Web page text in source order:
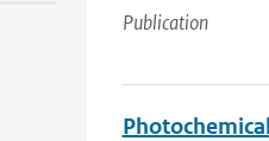
Publication